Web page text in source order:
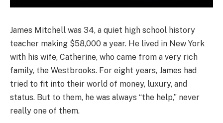
James Mitchell was 34, a quiet high school history
teacher making $58,000 a year. He lived in New York
with his wife, Catherine, who came from a very rich
family, the Westbrooks. For eight years, James had
tried to fit into their world of money, luxury, and
status. But to them, he was always “the help,” never
really one of them.